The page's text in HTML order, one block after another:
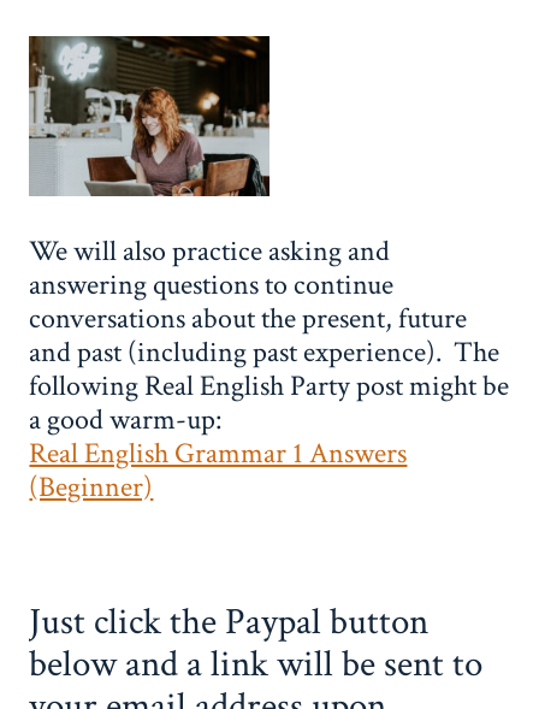
We will also practice asking and
answering questions to continue
conversations about the present, future
and past (including past experience). The
following Real English Party post might be
a good warm-up:
Real English Grammar 1 Answers
(Beginner)
Just click the Paypal button
below and a link will be sent to